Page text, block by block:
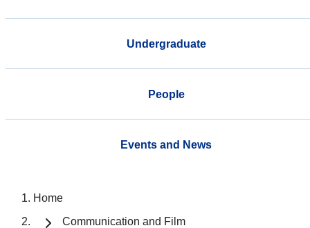
Undergraduate
People
Events and News
Home
Communication and Film